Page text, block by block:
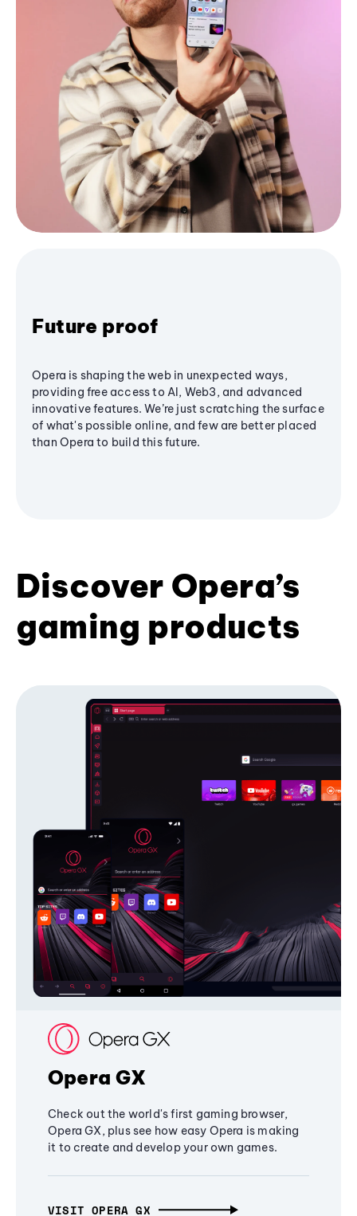
Future proof
Opera is shaping the web in unexpected ways,
providing free access to AI, Web3, and advanced
innovative features. We’re just scratching the surface
of what's possible online, and few are better placed
than Opera to build this future.
Discover Opera’s
gaming products
Opera GX
Check out the world's first gaming browser,
Opera GX, plus see how easy Opera is making
it to create and develop your own games.
VISIT OPERA GX